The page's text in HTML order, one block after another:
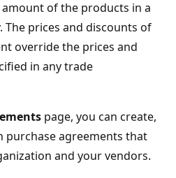
of the products in a
prices and discounts of
override the prices and
in any trade
page, you can create,
purchase agreements that
and your vendors.